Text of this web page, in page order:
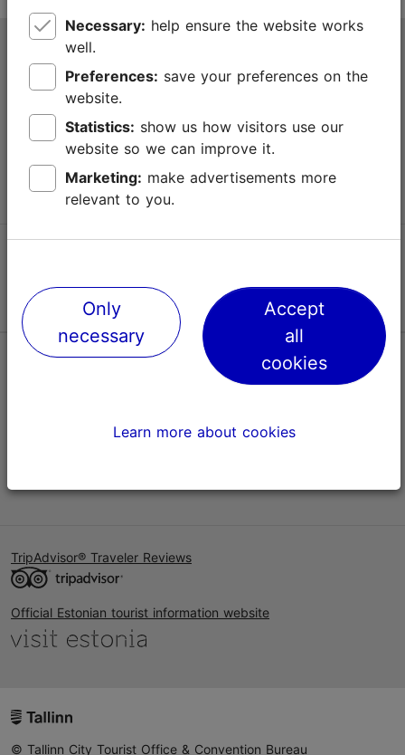
Tallinn Tourist Information Centre
Niguliste 2, 10146 Tallinn, Estonia
+372 645 7777
info@visittallinn.ee
TripAdvisor® Traveler Reviews
Official Estonian tourist information website
© Tallinn City Tourist Office & Convention Bureau
Necessary:
well.
Preferences:
website.
Statistics:
website so we can improve it.
Marketing:
relevant to you.
Only
necessary
Accept
all
cookies
Learn more about cookies